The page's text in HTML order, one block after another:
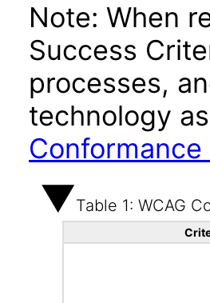
Note: When
Success
processes,
technology
Table 1: WCAG